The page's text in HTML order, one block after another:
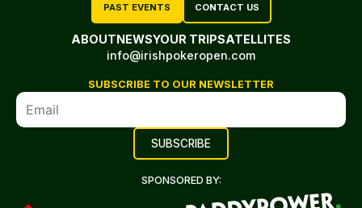
PAST EVENTS CONTACT US
ABOUTNEWSYOUR TRIPSATELLITES
info@irishpokeropen.com
SUBSCRIBE TO OUR NEWSLETTER
SPONSORED BY: